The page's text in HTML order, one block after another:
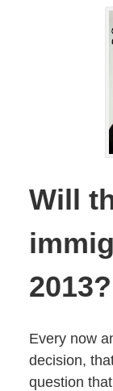
Will
2013?
Every now
decision,
question